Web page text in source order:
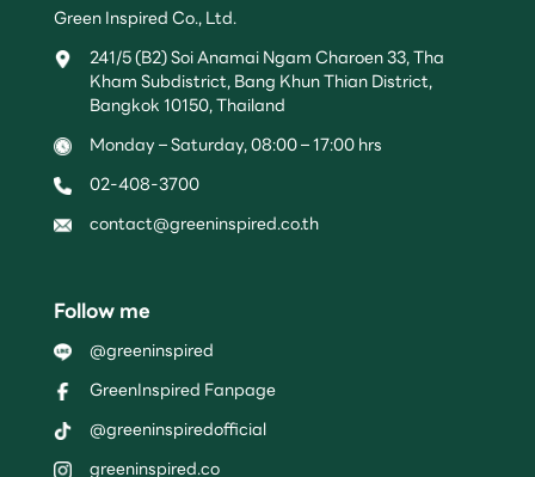
Green Inspired Co., Ltd.
241/5 (B2) Soi Anamai Ngam Charoen 33, Tha
Kham Subdistrict, Bang Khun Thian District,
Bangkok 10150, Thailand
Monday – Saturday, 08:00 – 17:00 hrs
02-408-3700
contact@greeninspired.co.th
Follow me
@greeninspired
GreenInspired Fanpage
@greeninspiredofficial
greeninspired.co